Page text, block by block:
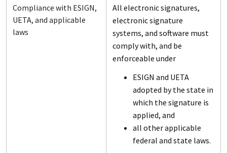
Compliance with ESIGN,
UETA, and applicable
laws
All electronic signatures,
electronic signature
systems, and software must
comply with, and be
enforceable under
ESIGN and UETA
adopted by the state in
which the signature is
applied, and
all other applicable
federal and state laws.